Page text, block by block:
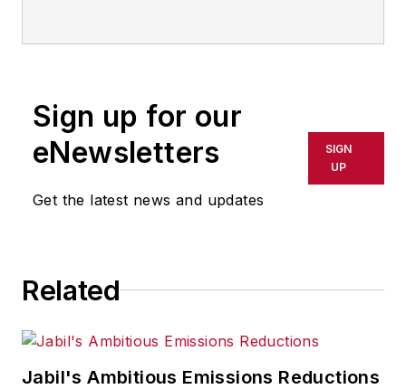
Sign up for our
eNewsletters
Get the latest news and updates
SIGN
UP
Related
Jabil's Ambitious Emissions Reductions